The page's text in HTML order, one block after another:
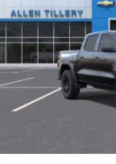
Wireless
compatible
Wireless
compatible
Use, control
apps through
SiriusXM Trial
With your trial
app - from ad-